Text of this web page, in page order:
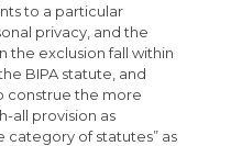
to a particular
privacy, and the
the exclusion fall within
BIPA statute, and
construe the more
all provision as
category of statutes” as